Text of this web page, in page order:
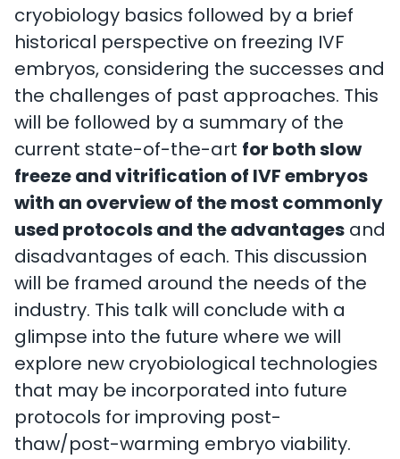
cryobiology basics followed by a brief
historical perspective on freezing IVF
embryos, considering the successes and
the challenges of past approaches. This
will be followed by a summary of the
current state-of-the-art for both slow
freeze and vitrification of IVF embryos
with an overview of the most commonly
used protocols and the advantages and
disadvantages of each. This discussion
will be framed around the needs of the
industry. This talk will conclude with a
glimpse into the future where we will
explore new cryobiological technologies
that may be incorporated into future
protocols for improving post-
thaw/post-warming embryo viability.